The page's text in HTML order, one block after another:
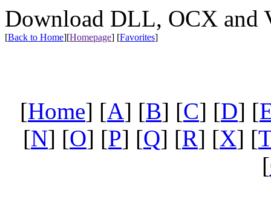
Download DLL, OCX and
[Back to Home][Homepage] [Favorites]
[Home] [A] [B] [C] [D] [
[N] [O] [P] [Q] [R] [X] [
[